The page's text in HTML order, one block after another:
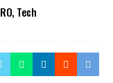
, Tech